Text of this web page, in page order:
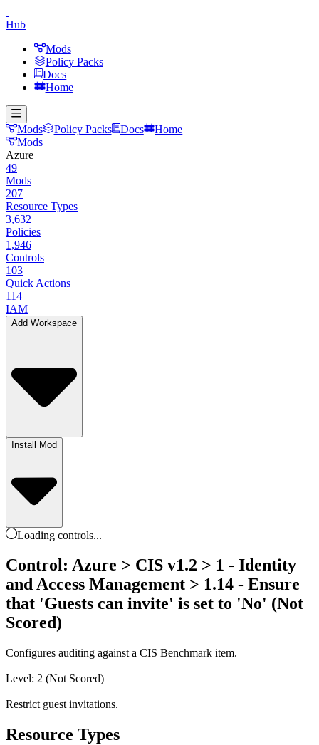
Hub
Mods
Policy Packs
Docs
Home
Mods Policy Packs Docs
Home
Mods
Azure
49
Mods
207
Resource Types
3,632
Policies
1,946
Controls
103
Quick Actions
114
IAM
Add Workspace
Install Mod
Loading controls...
Control: Azure > CIS v1.2 > 1 - Identity
and Access Management > 1.14 - Ensure
that 'Guests can invite' is set to 'No' (Not
Scored)
Configures auditing against a CIS Benchmark item.
Level: 2 (Not Scored)
Restrict guest invitations.
Resource Types